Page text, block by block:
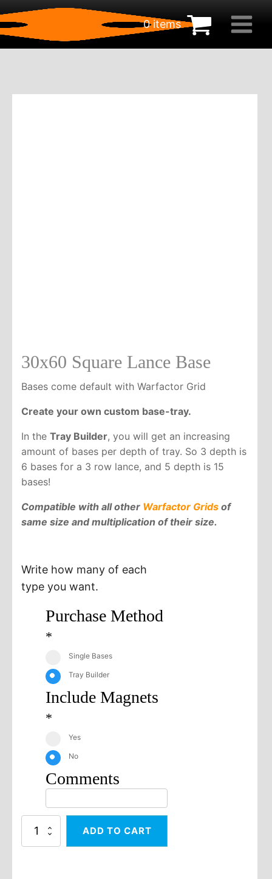
0 items
30x60 Square Lance Base
Bases come default with Warfactor Grid
Create your own custom base-tray.
In the Tray Builder, you will get an increasing
amount of bases per depth of tray. So 3 depth is
6 bases for a 3 row lance, and 5 depth is 15
bases!
Compatible with all other Warfactor Grids of
same size and multiplication of their size.
Write how many of each
type you want.
Purchase Method
*
Single Bases
Tray Builder
Include Magnets
*
Yes
No
Comments
30x60
Square
Lance
ADD TO CART